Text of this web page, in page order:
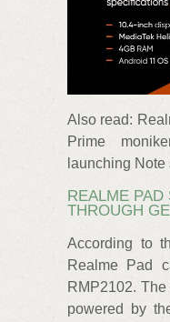
Also read:
Prime
launching
REALME PAD
THROUGH
According to
Realme Pad
RMP2102.
powered by